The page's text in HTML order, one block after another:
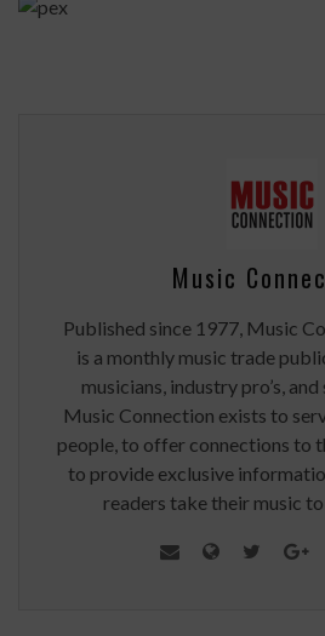
Music
Published since 1977, Music
is a monthly music trade
musicians, industry pro’s,
Music Connection exists to
people, to offer connections to
to provide exclusive
readers take their music